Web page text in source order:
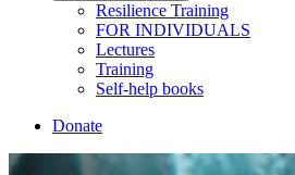
Resilience Training
FOR INDIVIDUALS
Lectures
Training
Self-help books
Donate